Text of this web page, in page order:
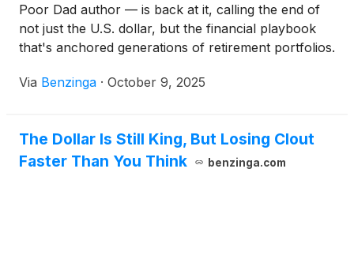
Poor Dad author — is back at it, calling the end of
not just the U.S. dollar, but the financial playbook
that's anchored generations of retirement portfolios.
Via Benzinga · October 9, 2025
The Dollar Is Still King, But Losing Clout
Faster Than You Think
benzinga.com